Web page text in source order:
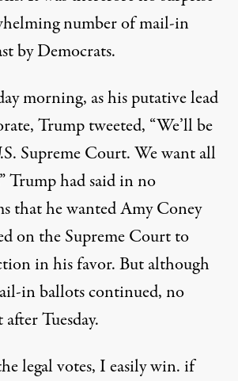
number of mail-in
by Democrats.
morning, as his putative lead
Trumptweeted, “We’ll be
Supreme Court. We want all
Trump had said in no
that he wanted Amy Coney
on the Supreme Court to
in his favor. But although
in ballots continued, no
Tuesday.
legal votes, I easily win. if